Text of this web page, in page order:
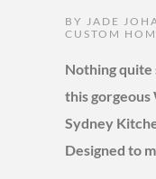
BY JADE
CUSTOM
Nothing quite
this
Sydney
Designed to